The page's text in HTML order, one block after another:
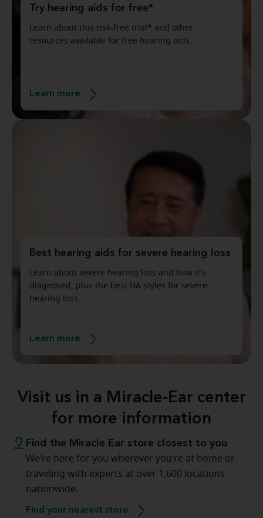
Try hearing aids for free*
Learn about this risk-free trial* and other
resources available for free hearing aids.
Learn more
Best hearing aids for severe hearing loss
Learn about severe hearing loss and how it's
diagnosed, plus the best HA styles for severe
hearing loss.
Learn more
Visit us in a Miracle-Ear center
for more information
Find the Miracle Ear store closest to you
We’re here for you wherever you’re at home or
traveling with experts at over 1,600 locations
nationwide.
Find your nearest store